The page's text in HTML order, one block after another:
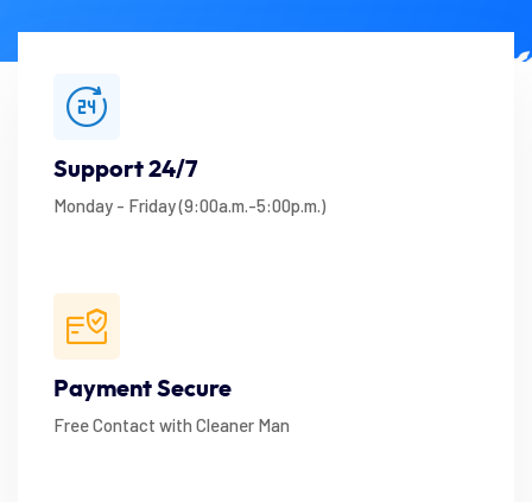
Support 24/7
Monday - Friday (9:00a.m.-5:00p.m.)
Payment Secure
Free Contact with Cleaner Man